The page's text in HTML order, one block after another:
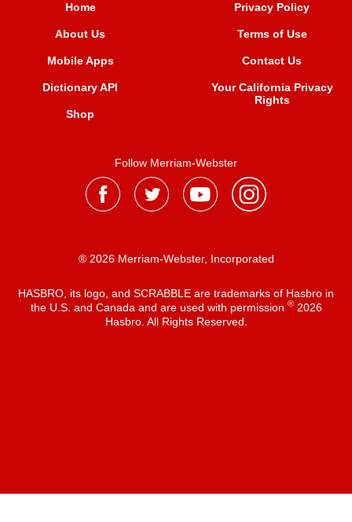
Home
About Us
Mobile Apps
Dictionary API
Shop
Privacy Policy
Terms of Use
Contact Us
Your California Privacy
Rights
Follow Merriam-Webster
® 2026 Merriam-Webster, Incorporated
HASBRO, its logo, and SCRABBLE are trademarks of Hasbro in
the U.S. and Canada and are used with permission ®2026
Hasbro. All Rights Reserved.